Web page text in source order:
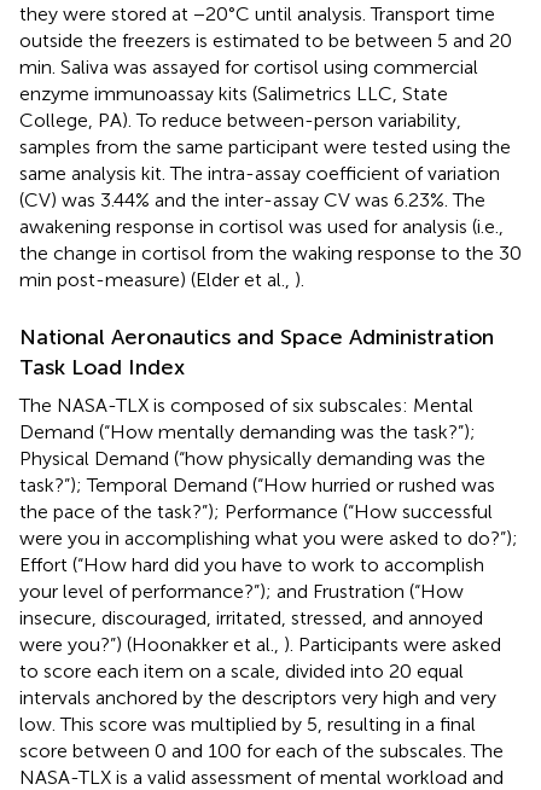
they were stored at −20°C until analysis. Transport time
outside the freezers is estimated to be between 5 and 20
min. Saliva was assayed for cortisol using commercial
enzyme immunoassay kits (Salimetrics LLC, State
College, PA). To reduce between-person variability,
samples from the same participant were tested using the
same analysis kit. The intra-assay coefficient of variation
(CV) was 3.44% and the inter-assay CV was 6.23%. The
awakening response in cortisol was used for analysis (i.e.,
the change in cortisol from the waking response to the 30
min post-measure) (Elder et al., ).
National Aeronautics and Space Administration
Task Load Index
The NASA-TLX is composed of six subscales: Mental
Demand (“How mentally demanding was the task?”);
Physical Demand (“how physically demanding was the
task?”); Temporal Demand (“How hurried or rushed was
the pace of the task?”); Performance (“How successful
were you in accomplishing what you were asked to do?”);
Effort (“How hard did you have to work to accomplish
your level of performance?”); and Frustration (“How
insecure, discouraged, irritated, stressed, and annoyed
were you?”) (Hoonakker et al., ). Participants were asked
to score each item on a scale, divided into 20 equal
intervals anchored by the descriptors very high and very
low. This score was multiplied by 5, resulting in a final
score between 0 and 100 for each of the subscales. The
NASA-TLX is a valid assessment of mental workload and